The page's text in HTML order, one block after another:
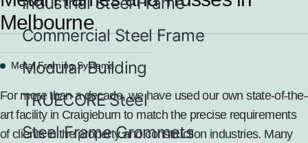
Commercial Steel Frame
Modular Building
TRUECORE Steel
Steel Frame Grommets
Melbourne
Metal Framing Systems
For more than a decade, we have used our own state-of-the-
art facility in Craigieburn to match the precise requirements
of clients in the property and construction industries. Many